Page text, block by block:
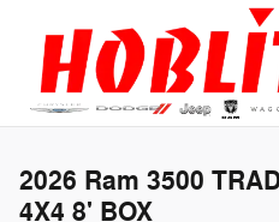
2026 Ram 3500
4X4 8' BOX